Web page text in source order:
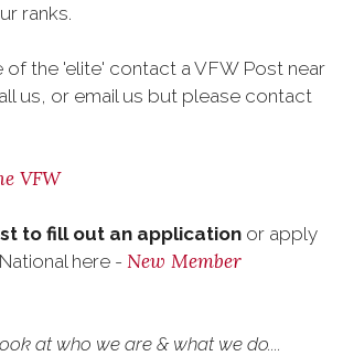
ranks.
the 'elite' contact a VFW Post near
us, or email us but please contact
VFW
to fill out an application or apply
here - New Member
at who we are & what we do....